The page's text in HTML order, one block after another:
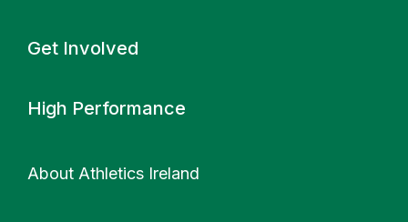
Get Involved
High Performance
About Athletics Ireland